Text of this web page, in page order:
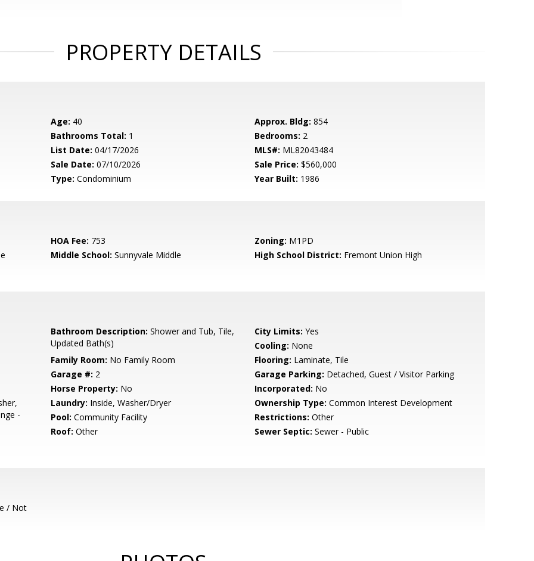
PROPERTY DETAILS
Age: 40 Approx. Bldg: 854
Bathrooms Total: 1 Bedrooms: 2
List Date: 04/17/2026 MLS#: ML82043484
Sale Date: 07/10/2026 Sale Price: $560,000
Type: Condominium Year Built: 1986
HOA Fee: 753 Zoning: M1PD
Middle School: Sunnyvale Middle High School District: Fremont Union High
Bathroom Description: Shower and Tub, Tile,
Updated Bath(s)
City Limits: Yes
Cooling: None
Family Room: No Family Room Flooring: Laminate, Tile
Garage #: 2 Garage Parking: Detached, Guest / Visitor Parking
Horse Property: No Incorporated: No
-
Laundry: Inside, Washer/Dryer Ownership Type: Common Interest Development
Pool: Community Facility Restrictions: Other
Roof: Other Sewer Septic: Sewer - Public
/ Not